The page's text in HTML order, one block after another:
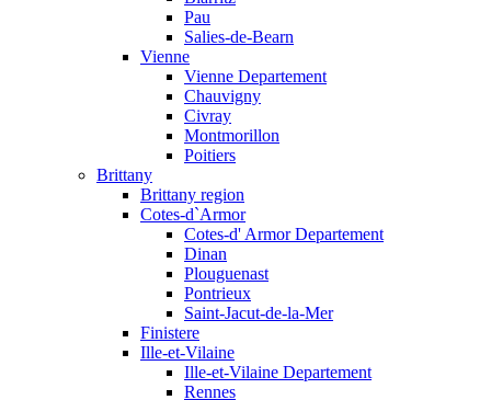
Pau
Salies-de-Bearn
Vienne
Vienne Departement
Chauvigny
Civray
Montmorillon
Poitiers
Brittany
Brittany region
Cotes-d`Armor
Cotes-d' Armor Departement
Dinan
Plouguenast
Pontrieux
Saint-Jacut-de-la-Mer
Finistere
Ille-et-Vilaine
Ille-et-Vilaine Departement
Rennes